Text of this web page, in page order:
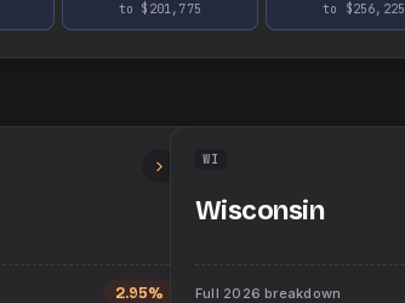
to $201,775 to $256,225
2.95%
WI
Wisconsin
Full 2026 breakdown